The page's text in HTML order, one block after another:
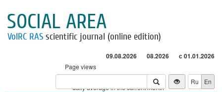
SOCIAL AREA
VolRC RAS scientific journal (online edition)
09.08.2026 08.2026 с 01.01.2026
Page views
Visitors
* - daily average in the current month
Ru En